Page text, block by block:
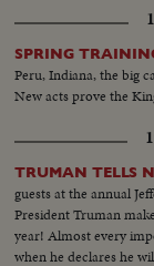
SPRING
Peru, Indiana, the big
New acts prove the
TRUMAN TELLS
guests at the annual
President Truman
year! Almost every
when he declares he